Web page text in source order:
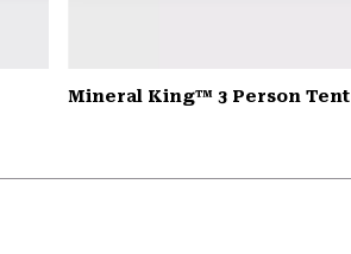
Mineral King™ 3 Person Tent